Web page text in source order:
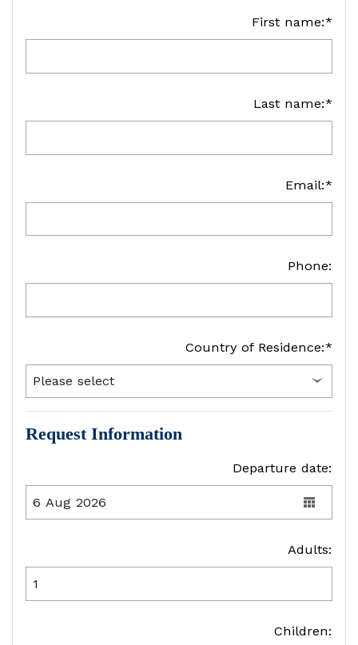
First name:*
Last name:*
Email:*
Phone:
Country of Residence:*
Request Information
Departure date:
Adults:
Children: